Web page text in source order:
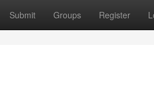
Submit Groups Register